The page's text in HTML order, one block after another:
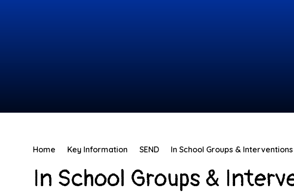
Home Key Information SEND In School Groups & Interventions
In School Groups &